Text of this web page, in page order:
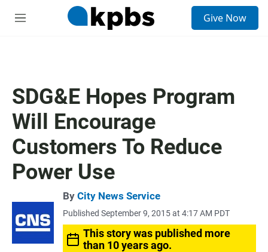
M
Give Now
SDG&E Hopes Program
Will Encourage
Customers To Reduce
Power Use
By City News Service
Published September 9, 2015 at 4:17 AM PDT
This story was published more
than 10 years ago.